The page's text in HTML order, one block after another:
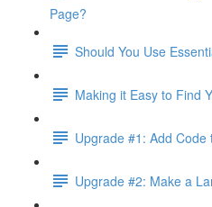
Page?
Should You Use
Making it Easy to Find
Upgrade #1: Add Code
Upgrade #2: Make a